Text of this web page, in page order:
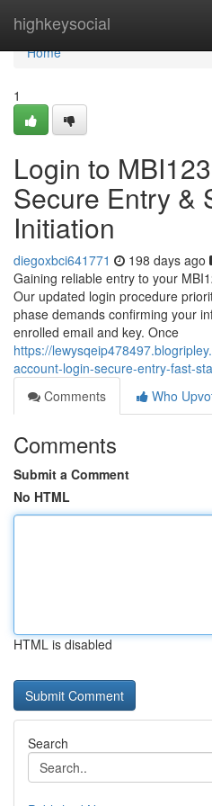
highkeysocial
Home
Home
1
Login to
Secure Entry &
Initiation
diegoxbci641771 198 days ago
Gaining reliable entry to your
Our updated login procedure
phase demands confirming your
enrolled email and key. Once
https://
account-login-secure-entry-fast-
Comments
Who
Comments
Submit a Comment
No HTML
HTML is disabled
Search